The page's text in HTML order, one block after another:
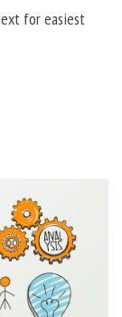
for easiest